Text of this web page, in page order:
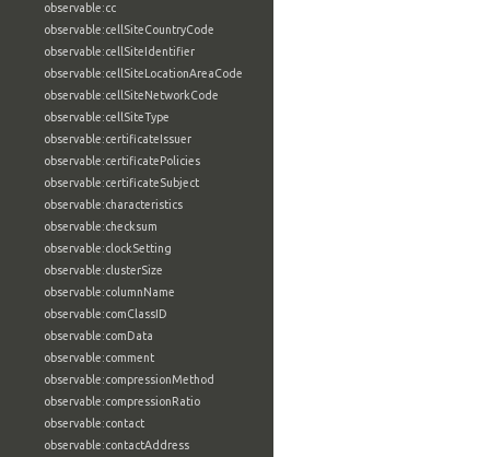
observable:cc
observable:cellSiteCountryCode
observable:cellSiteIdentifier
observable:cellSiteLocationAreaCode
observable:cellSiteNetworkCode
observable:cellSiteType
observable:certificateIssuer
observable:certificatePolicies
observable:certificateSubject
observable:characteristics
observable:checksum
observable:clockSetting
observable:clusterSize
observable:columnName
observable:comClassID
observable:comData
observable:comment
observable:compressionMethod
observable:compressionRatio
observable:contact
observable:contactAddress